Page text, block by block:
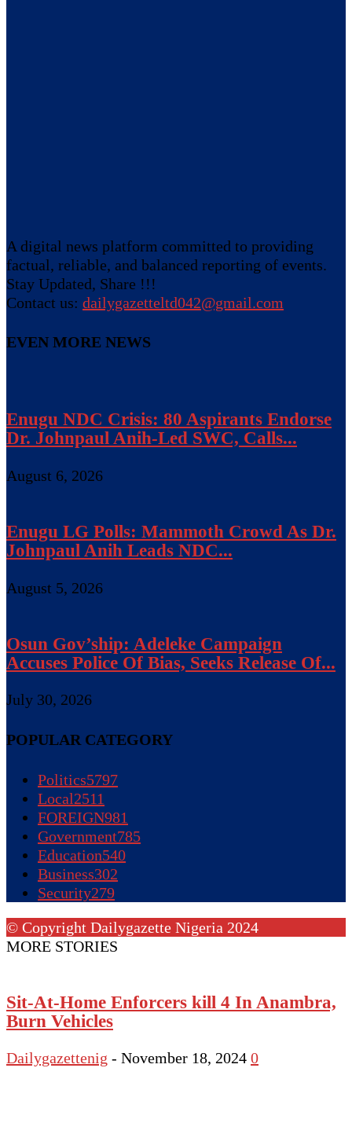
A digital news platform committed to providing
factual, reliable, and balanced reporting of events.
Stay Updated, Share !!!
Contact us: dailygazetteltd042@gmail.com
EVEN MORE NEWS
Enugu NDC Crisis: 80 Aspirants Endorse
Dr. Johnpaul Anih-Led SWC, Calls...
August 6, 2026
Enugu LG Polls: Mammoth Crowd As Dr.
Johnpaul Anih Leads NDC...
August 5, 2026
Osun Gov’ship: Adeleke Campaign
Accuses Police Of Bias, Seeks Release Of...
July 30, 2026
POPULAR CATEGORY
Politics5797
Local2511
FOREIGN981
Government785
Education540
Business302
Security279
© Copyright Dailygazette Nigeria 2024
MORE STORIES
Sit-At-Home Enforcers kill 4 In Anambra,
Burn Vehicles
Dailygazettenig - November 18, 2024 0